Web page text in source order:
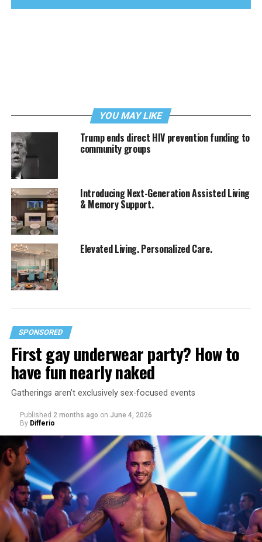
YOU MAY LIKE
Trump ends direct HIV prevention funding to
community groups
Introducing Next-Generation Assisted Living
& Memory Support.
Elevated Living. Personalized Care.
SPONSORED
First gay underwear party? How to
have fun nearly naked
Gatherings aren’t exclusively sex-focused events
Published 2 months ago on June 4, 2026
By Differio